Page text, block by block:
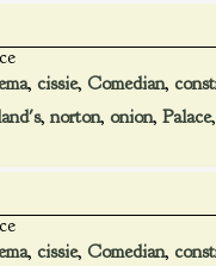
, cissie, Comedian,
,norton, onion, Palace
, cissie, Comedian,